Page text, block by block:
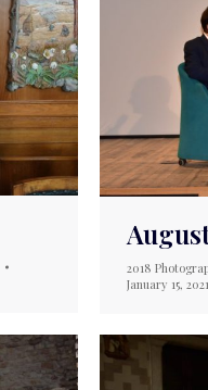
2018
January 15, 2021